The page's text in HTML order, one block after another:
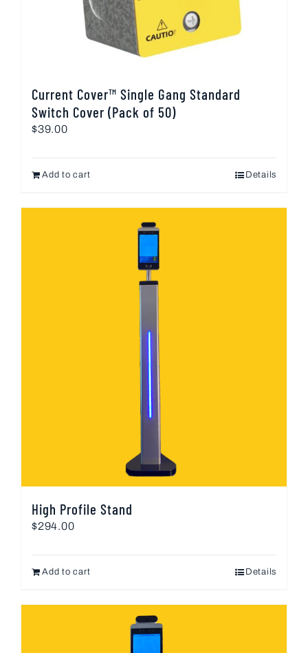
Current Cover™ Single Gang Standard
Switch Cover (Pack of 50)
$39.00
Add to cart Details
High Profile Stand
$294.00
Add to cart Details